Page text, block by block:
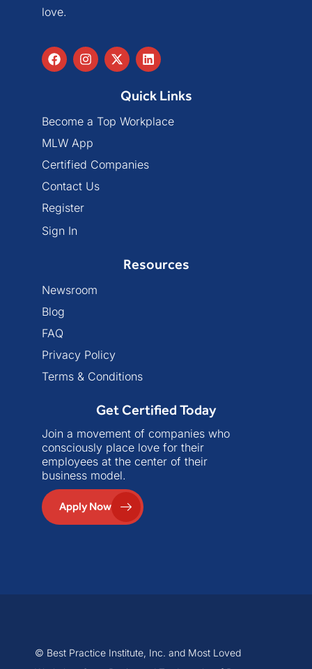
love.
Quick Links
Become a Top Workplace
MLW App
Certified Companies
Contact Us
Register
Sign In
Resources
Newsroom
Blog
FAQ
Privacy Policy
Terms & Conditions
Get Certified Today
Join a movement of companies who
consciously place love for their
employees at the center of their
business model.
Apply Now
© Best Practice Institute, Inc. and Most Loved